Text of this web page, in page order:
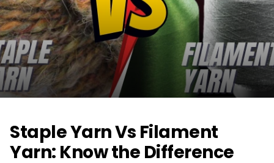
Staple Yarn Vs Filament
Yarn: Know the Difference